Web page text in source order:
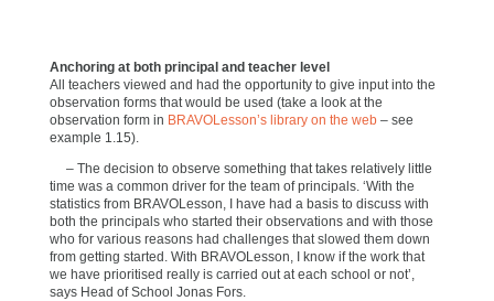
Anchoring at both principal and teacher level
All teachers viewed and had the opportunity to give input into the
observation forms that would be used (take a look at the
observation form in BRAVOLesson’s library on the web– see
example 1.15).
– The decision to observe something that takes relatively little
time was a common driver for the team of principals. ‘With the
statistics from BRAVOLesson, I have had a basis to discuss with
both the principals who started their observations and with those
who for various reasons had challenges that slowed them down
from getting started. With BRAVOLesson, I know if the work that
we have prioritised really is carried out at each school or not’,
says Head of School Jonas Fors.